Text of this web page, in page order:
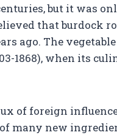
but it was
that burdock
ago. The
1868), when its
of foreign
many new